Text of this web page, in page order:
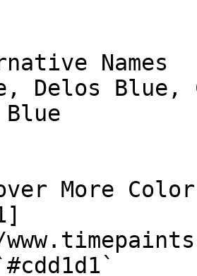
Names
Delos Blue,
Blue
More